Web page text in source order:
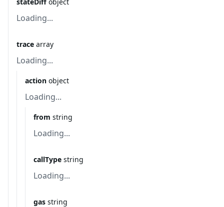
Loading...
trace array
Loading...
action object
Loading...
from string
Loading...
callType string
Loading...
gas string